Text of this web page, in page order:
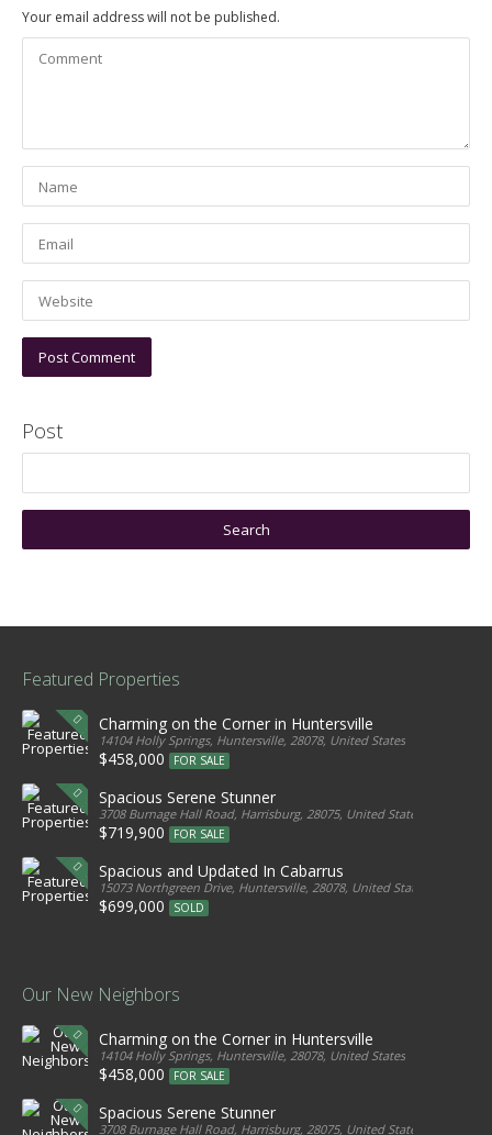
Your email address will not be published.
Post
Featured Properties
Charming on the Corner in Huntersville
14104 Holly Springs, Huntersville, 28078, United States
$458,000 FOR SALE
Spacious Serene Stunner
3708 Burnage Hall Road, Harrisburg, 28075, United States
$719,900 FOR SALE
Spacious and Updated In Cabarrus
15073 Northgreen Drive, Huntersville, 28078, United States
$699,000 SOLD
Our New Neighbors
Charming on the Corner in Huntersville
14104 Holly Springs, Huntersville, 28078, United States
$458,000 FOR SALE
Spacious Serene Stunner
3708 Burnage Hall Road, Harrisburg, 28075, United States